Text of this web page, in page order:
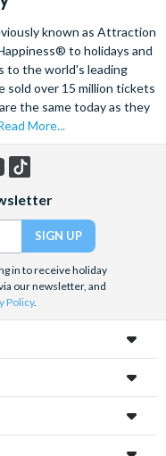
known as Attraction
to holidays and
to the world's leading
sold over 15 million tickets
the same today as they
More...
in to receive holiday
our newsletter, and
Policy.